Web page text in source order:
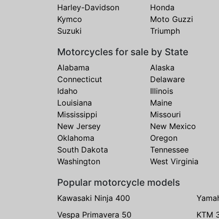
Harley-Davidson
Honda
Kymco
Moto Guzzi
Suzuki
Triumph
Motorcycles for sale by State
Alabama
Alaska
Connecticut
Delaware
Idaho
Illinois
Louisiana
Maine
Mississippi
Missouri
New Jersey
New Mexico
Oklahoma
Oregon
South Dakota
Tennessee
Washington
West Virginia
Popular motorcycle models
Kawasaki Ninja 400
Vespa Primavera 50
KTM